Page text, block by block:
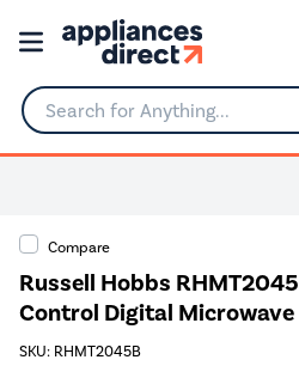
Search for Anything...
Compare
Russell Hobbs
Control Digital Microwave
SKU: RHMT2045B